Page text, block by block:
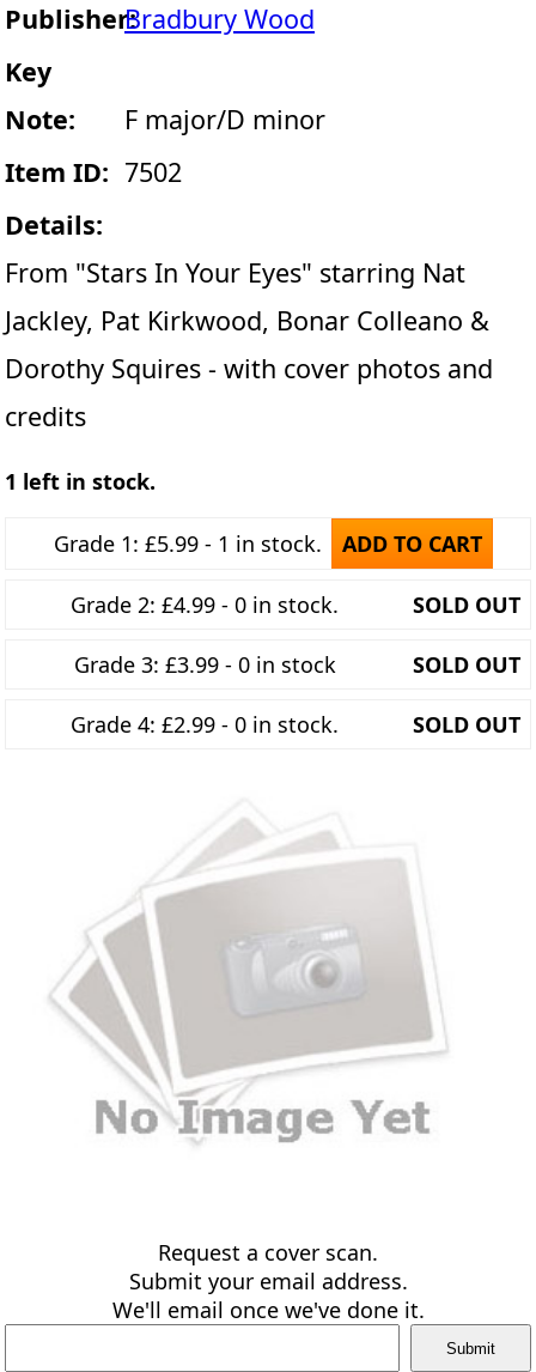
Publisher:Bradbury Wood
Key
Note:
F major/D minor
Item ID: 7502
Details:
From "Stars In Your Eyes" starring Nat
Jackley, Pat Kirkwood, Bonar Colleano &
Dorothy Squires - with cover photos and
credits
1 left in stock.
Grade 1: £5.99 - 1 in stock. ADD TO CART
Grade 2: £4.99 - 0 in stock. SOLD OUT
Grade 3: £3.99 - 0 in stock SOLD OUT
Grade 4: £2.99 - 0 in stock. SOLD OUT
Request a cover scan.
Submit your email address.
We'll email once we've done it.